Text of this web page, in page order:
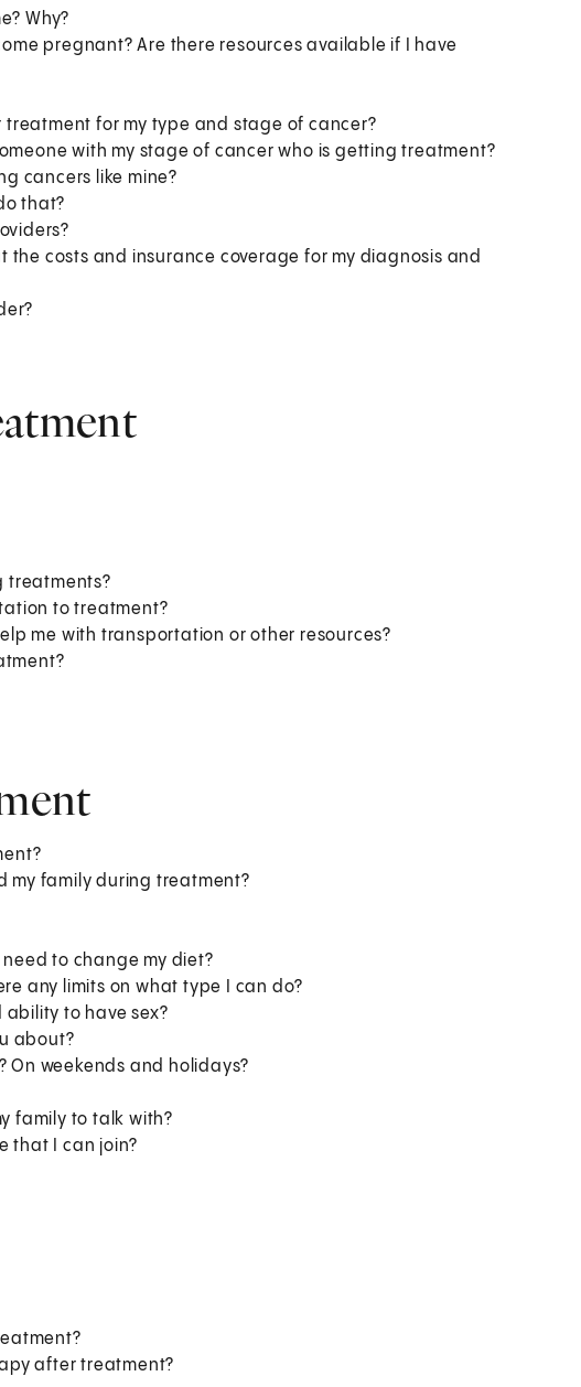
Why?
pregnant? Are there resources available if I have
for my type and stage of cancer?
with my stage of cancer who is getting treatment?
cancers like mine?
that?
the costs and insurance coverage for my diagnosis and
treatments?
to treatment?
me with transportation or other resources?
my family during treatment?
to change my diet?
any limits on what type I can do?
to have sex?
about?
On weekends and holidays?
family to talk with?
that I can join?
after treatment?